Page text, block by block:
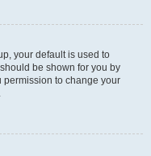
your default is used to
be shown for you by
permission to change your